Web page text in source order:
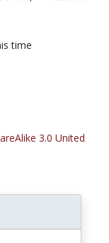
time
3.0 United